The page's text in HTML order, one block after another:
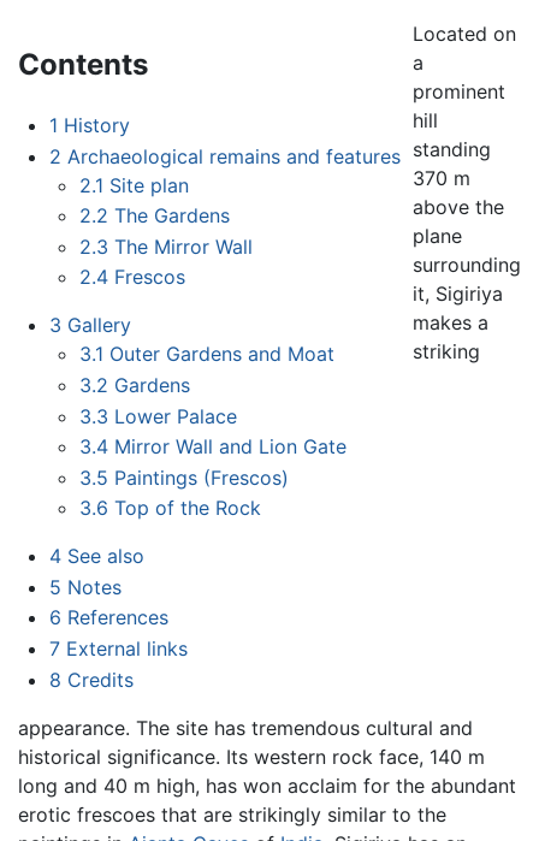
Contents
1 History
2 Archaeological remains and features
2.1 Site plan
2.2 The Gardens
2.3 The Mirror Wall
2.4 Frescos
3 Gallery
3.1 Outer Gardens and Moat
3.2 Gardens
3.3 Lower Palace
3.4 Mirror Wall and Lion Gate
3.5 Paintings (Frescos)
3.6 Top of the Rock
4 See also
5 Notes
6 References
7 External links
8 Credits
Located on
a
prominent
hill
standing
370 m
above the
plane
surrounding
it, Sigiriya
makes a
striking
appearance. The site has tremendous cultural and
historical significance. Its western rock face, 140 m
long and 40 m high, has won acclaim for the abundant
erotic frescoes that are strikingly similar to the